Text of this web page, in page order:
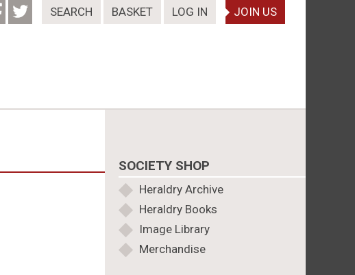
SEARCH BASKET LOG IN JOIN US
SOCIETY SHOP
Heraldry Archive
Heraldry Books
Image Library
Merchandise